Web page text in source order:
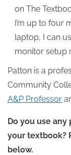
on The
I’m up to four
laptop, I can
monitor setup
Patton is a
Community
A&P Professor
Do you use
your textbook?
below.